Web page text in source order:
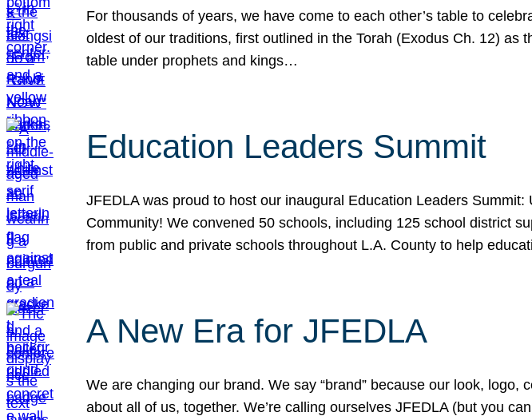
For thousands of years, we have come to each other’s table to
oldest of our traditions, first outlined in the Torah (Exodus Ch. 12)
table under prophets and kings…
Education Leaders Summit
JFEDLA was proud to host our inaugural Education Leaders
Community! We convened 50 schools, including 125 school district
from public and private schools throughout L.A. County to help
A New Era for JFEDLA
We are changing our brand. We say “brand” because our look, logo,
about all of us, together. We’re calling ourselves JFEDLA (but you